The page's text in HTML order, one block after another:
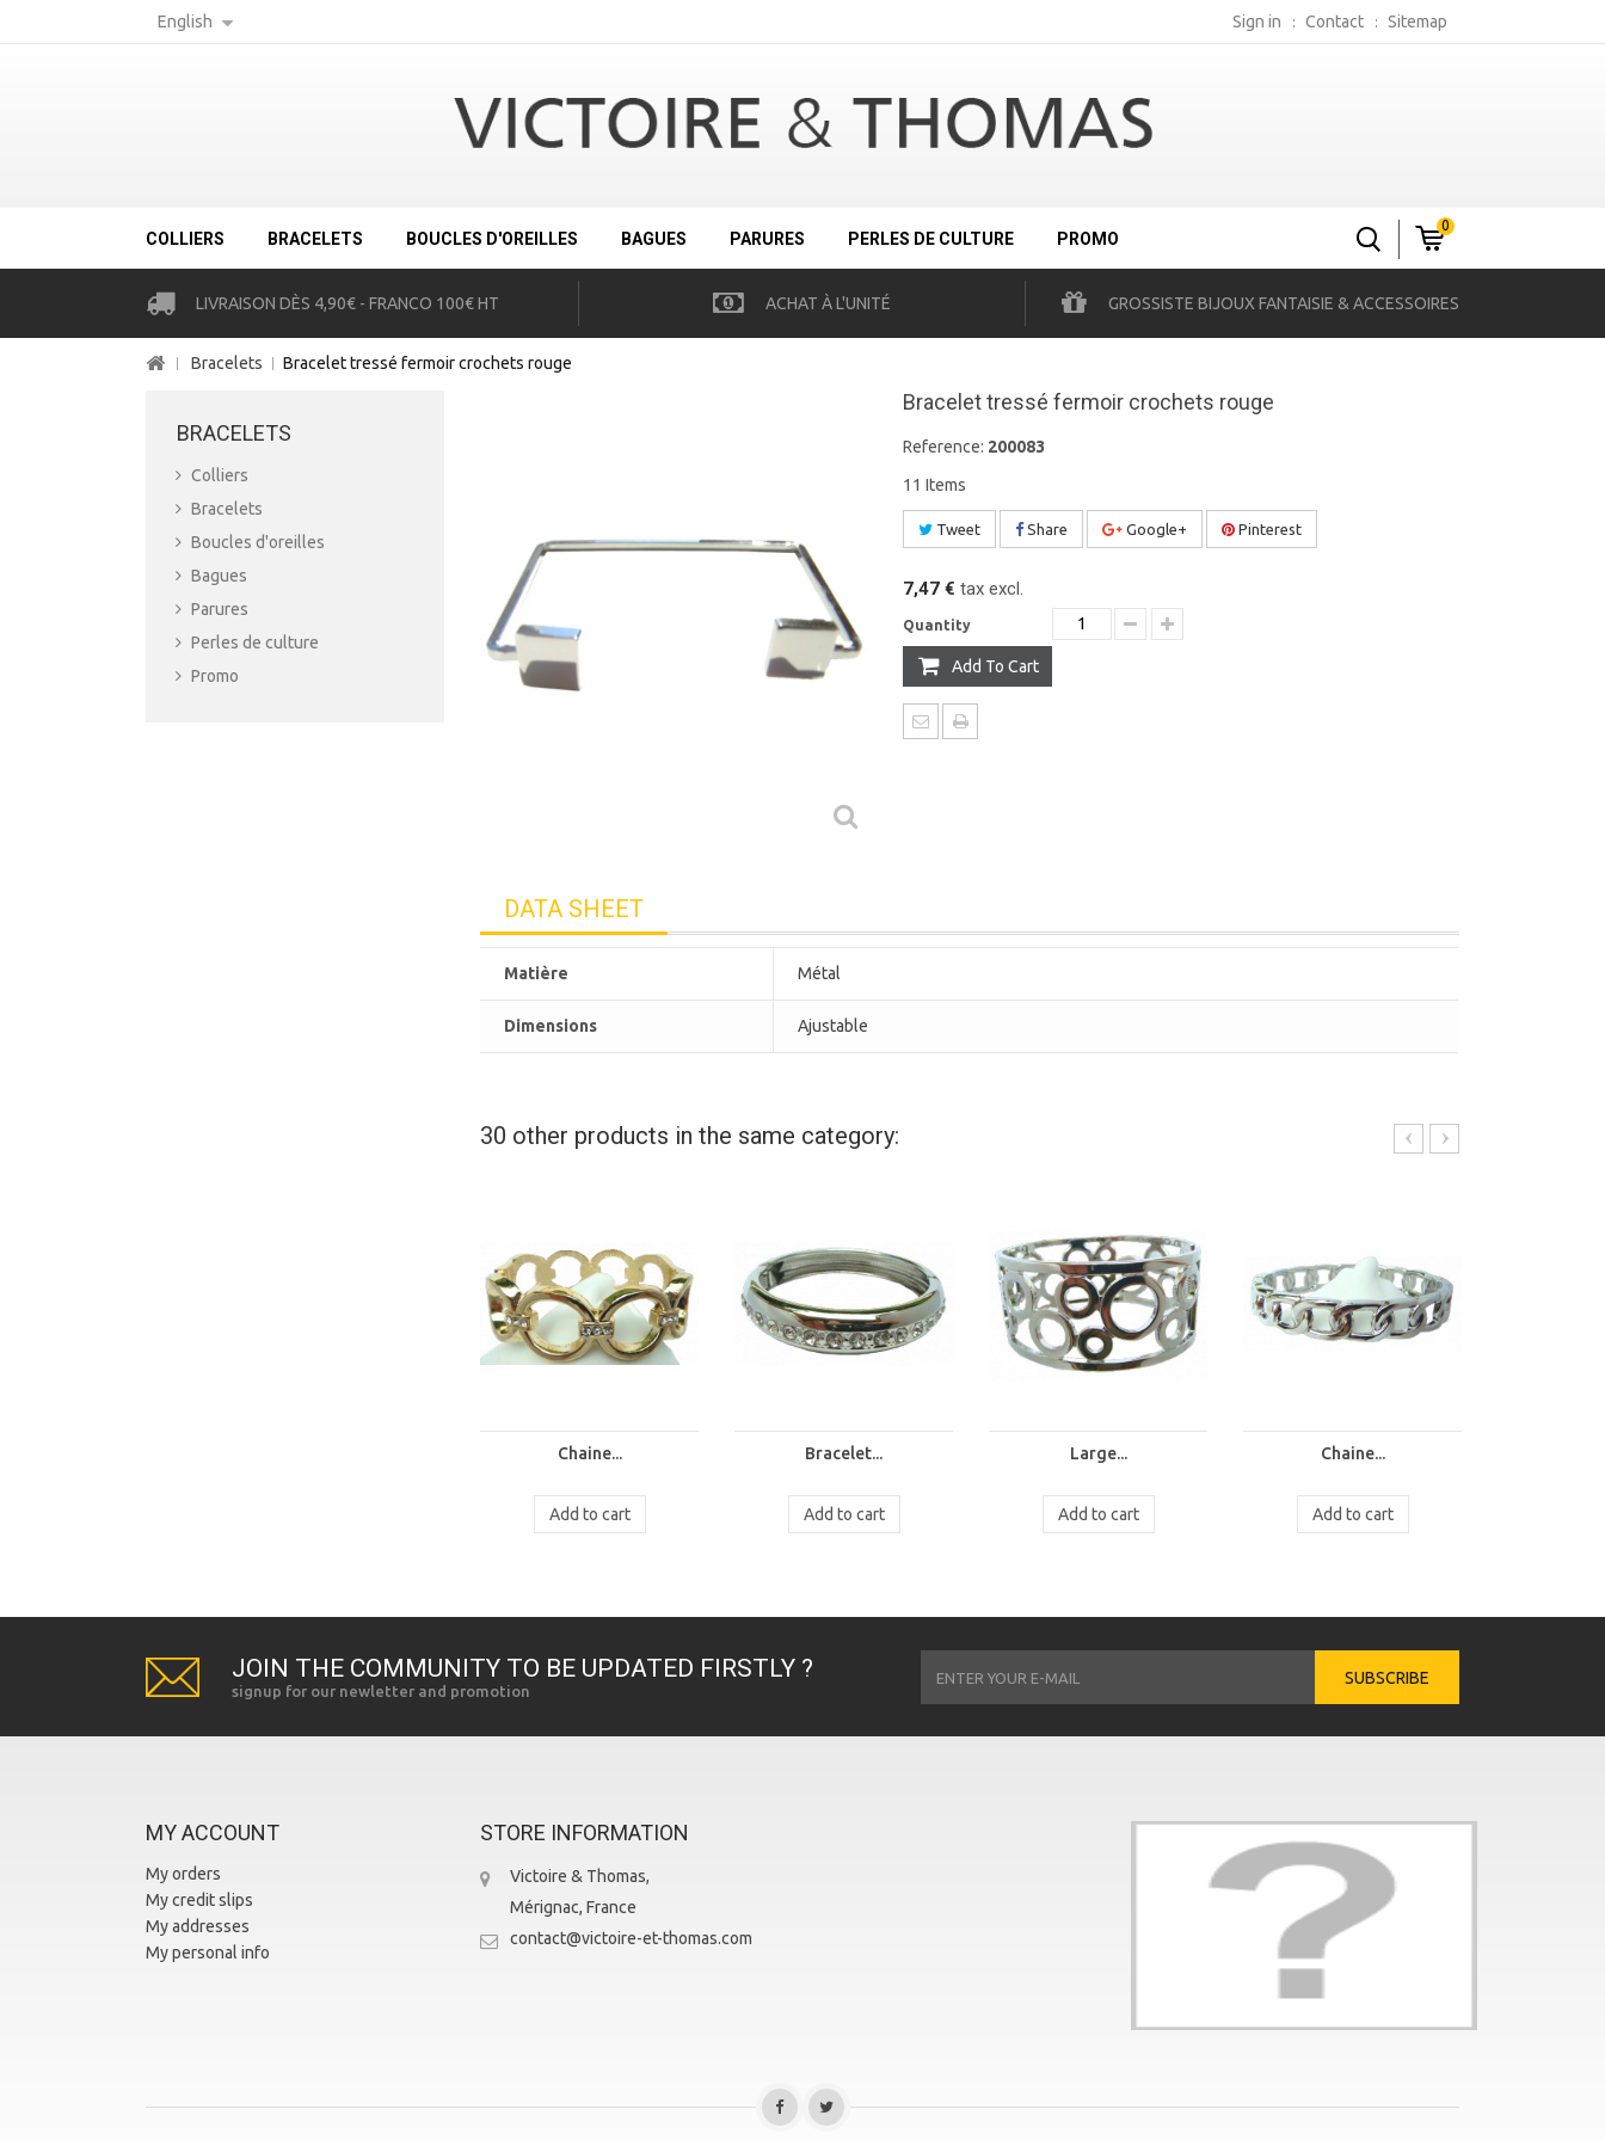
English Contact Sitemap
Sign in
COLLIERS BRACELETS BOUCLES D'OREILLES BAGUES PARURES PERLES DE CULTURE PROMO
0
LIVRAISON DÈS 4,90€ - FRANCO 100€ HT ACHAT À L'UNITÉ GROSSISTE BIJOUX FANTAISIE & ACCESSOIRES
Bracelets Bracelet tressé fermoir crochets rouge
BRACELETS
Colliers
Bracelets
Boucles d'oreilles
Bagues
Parures
Perles de culture
Promo
Bracelet tressé fermoir crochets rouge
Reference: 200083
11 Items
Tweet Share Google+ Pinterest
7,47 € tax excl.
Quantity
Add To Cart
DATA SHEET
Matière Métal
Dimensions Ajustable
30 other products in the same category:
Chaine...
Add to cart
Bracelet...
Add to cart
Large...
Add to cart
Chaine...
Add to cart
JOIN THE COMMUNITY TO BE UPDATED FIRSTLY ?
signup for our newletter and promotion
SUBSCRIBE
MY ACCOUNT
My orders
My credit slips
My addresses
My personal info
STORE INFORMATION
Victoire & Thomas,
Mérignac, France
contact@victoire-et-thomas.com